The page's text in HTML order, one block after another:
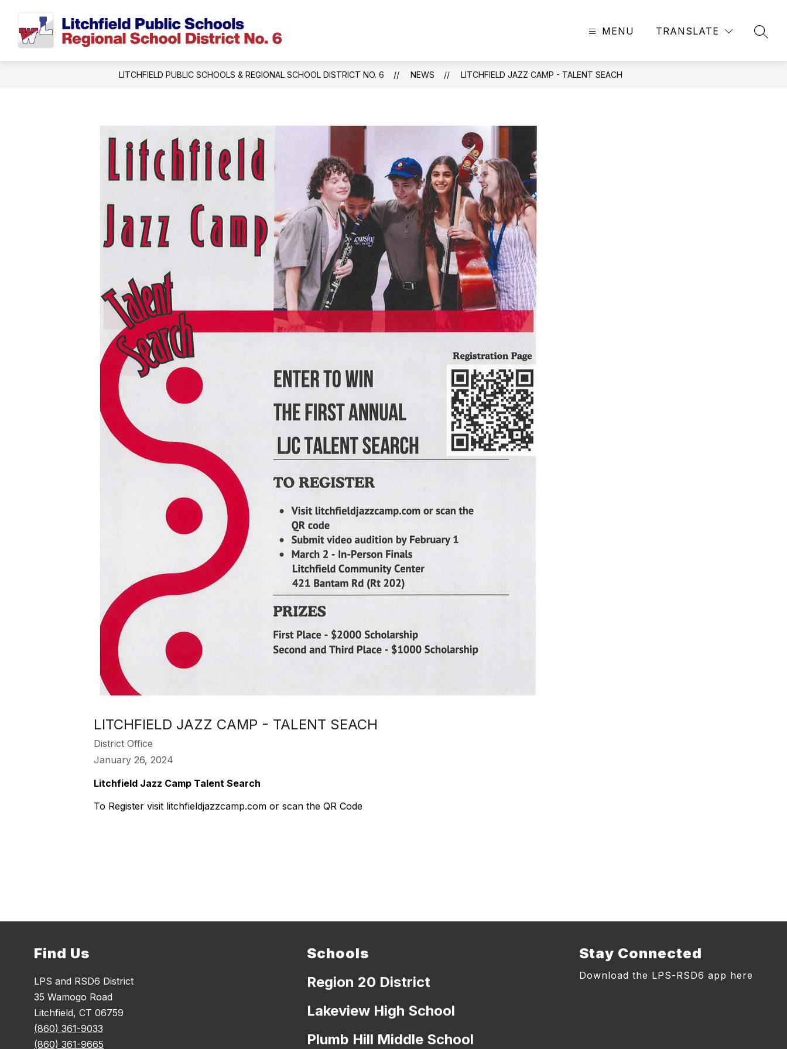
content
Schools
District
Central
Office
MENU TRANSLATE
LITCHFIELD PUBLIC SCHOOLS & REGIONAL SCHOOL DISTRICT NO. 6 NEWS LITCHFIELD JAZZ CAMP - TALENT SEACH
LITCHFIELD JAZZ CAMP - TALENT SEACH
District Office
January 26, 2024
Litchfield Jazz Camp Talent Search
To Register visit litchfieldjazzcamp.com or scan the QR Code
Find Us
LPS and RSD6 District
35 Wamogo Road
Litchfield, CT 06759
(860) 361-9033
(860) 361-9665
Schools
Region 20 District
Lakeview High School
Plumb Hill Middle School
Stay Connected
Download the LPS-RSD6 app here